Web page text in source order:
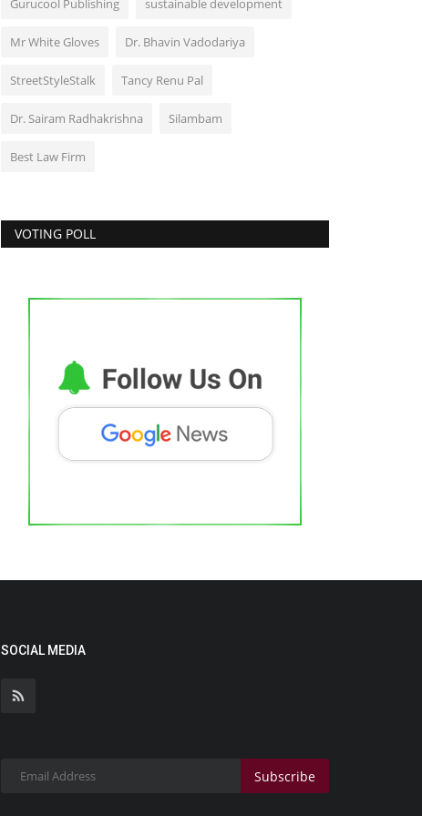
Gurucool Publishing sustainable development
Mr White Gloves Dr. Bhavin Vadodariya
StreetStyleStalk Tancy Renu Pal
Dr. Sairam Radhakrishna Silambam
Best Law Firm
VOTING POLL
SOCIAL MEDIA
Subscribe